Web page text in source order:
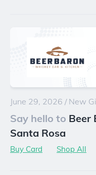
June 29, 2026 / New
Say hello to Beer
Santa Rosa
Buy Card Shop All